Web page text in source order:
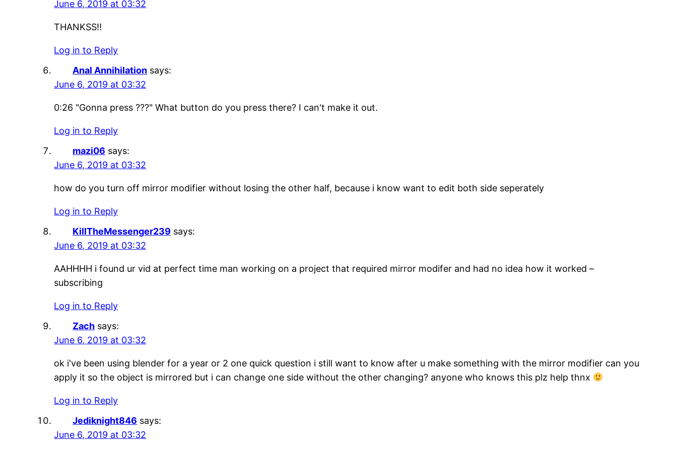
June 6, 2019 at 03:32
THANKSS!!
Log in to Reply
Anal Annihilation says:
June 6, 2019 at 03:32
0:26 "Gonna press ???" What button do you press there? I can't make it out.
Log in to Reply
mazi06 says:
June 6, 2019 at 03:32
how do you turn off mirror modifier without losing the other half, because i know want to edit both side seperately
Log in to Reply
KillTheMessenger239 says:
June 6, 2019 at 03:32
AAHHHH i found ur vid at perfect time man working on a project that required mirror modifer and had no idea how it worked –
subscribing
Log in to Reply
Zach says:
June 6, 2019 at 03:32
ok i've been using blender for a year or 2 one quick question i still want to know after u make something with the mirror modifier can you
apply it so the object is mirrored but i can change one side without the other changing? anyone who knows this plz help thnx
Log in to Reply
Jediknight846 says:
June 6, 2019 at 03:32